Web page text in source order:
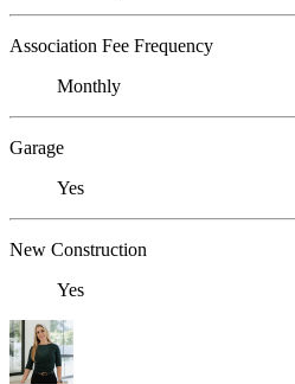
Association Fee Frequency
Monthly
Garage
Yes
New Construction
Yes